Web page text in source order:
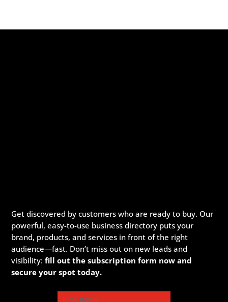
Get discovered by customers who are ready to buy. Our
powerful, easy-to-use business directory puts your
brand, products, and services in front of the right
audience—fast. Don’t miss out on new leads and
visibility:fill out the subscription form now and
secure your spot today.
First name